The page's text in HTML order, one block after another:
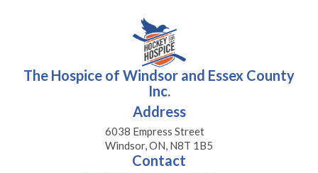
The Hospice of Windsor and Essex County
Inc.
Address
6038 Empress Street
Windsor, ON, N8T 1B5
Contact